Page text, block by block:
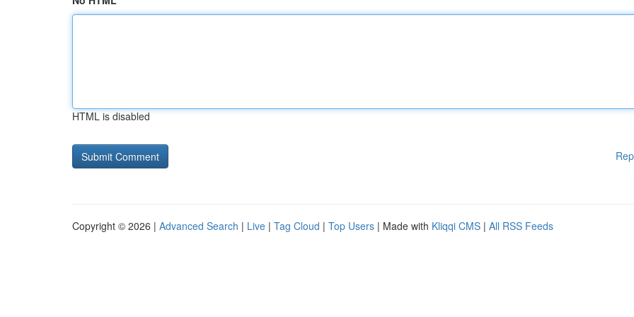
HTML is disabled
Copyright © 2026 | Advanced Search | Live | Tag Cloud | Top Users | Made with Kliqqi CMS | All RSS Feeds